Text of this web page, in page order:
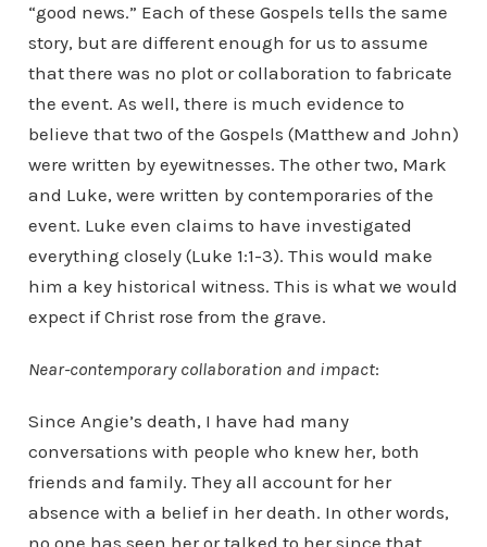
“good news.” Each of these Gospels tells the same
story, but are different enough for us to assume
that there was no plot or collaboration to fabricate
the event. As well, there is much evidence to
believe that two of the Gospels (Matthew and John)
were written by eyewitnesses. The other two, Mark
and Luke, were written by contemporaries of the
event. Luke even claims to have investigated
everything closely (Luke 1:1-3). This would make
him a key historical witness. This is what we would
expect if Christ rose from the grave.
Near-contemporary collaboration and impact:
Since Angie’s death, I have had many
conversations with people who knew her, both
friends and family. They all account for her
absence with a belief in her death. In other words,
no one has seen her or talked to her since that